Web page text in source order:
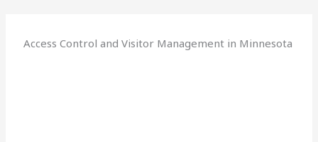
Access Control and Visitor Management in Minnesota